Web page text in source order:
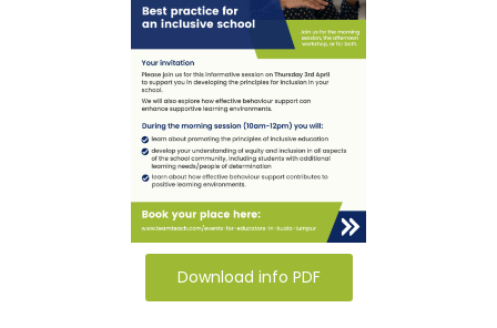
Download info PDF